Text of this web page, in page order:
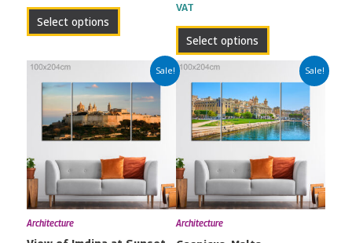
Select options
product
VAT
Select options
page
Sale!
Architecture
Price
range:
€60.00
through
€150.00
product
has
multiple
The
options
may
Sale!
Architecture
Price
range:
€60.00
through
€150.00
product
has
multiple
The
options
may